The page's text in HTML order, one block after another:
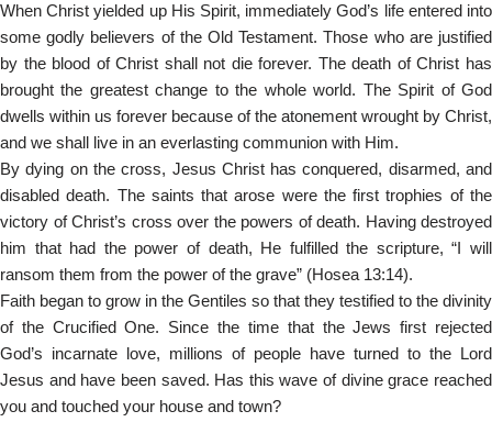
When Christ yielded up His Spirit, immediately God’s life entered into
some godly believers of the Old Testament. Those who are justified
by the blood of Christ shall not die forever. The death of Christ has
brought the greatest change to the whole world. The Spirit of God
dwells within us forever because of the atonement wrought by Christ,
and we shall live in an everlasting communion with Him.
By dying on the cross, Jesus Christ has conquered, disarmed, and
disabled death. The saints that arose were the first trophies of the
victory of Christ’s cross over the powers of death. Having destroyed
him that had the power of death, He fulfilled the scripture, “I will
ransom them from the power of the grave” (Hosea 13:14).
Faith began to grow in the Gentiles so that they testified to the divinity
of the Crucified One. Since the time that the Jews first rejected
God’s incarnate love, millions of people have turned to the Lord
Jesus and have been saved. Has this wave of divine grace reached
you and touched your house and town?